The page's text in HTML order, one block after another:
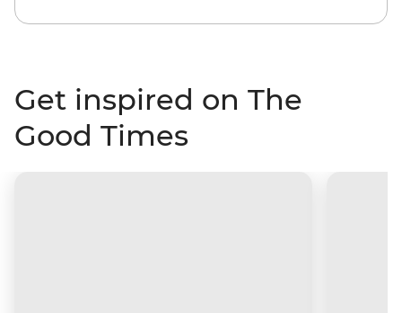
Get inspired on The
Good Times